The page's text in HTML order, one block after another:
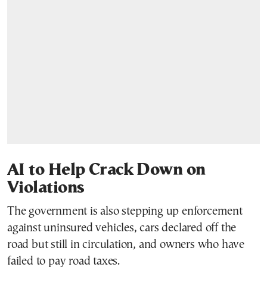
AI to Help Crack Down on
Violations
The government is also stepping up enforcement
against uninsured vehicles, cars declared off the
road but still in circulation, and owners who have
failed to pay road taxes.